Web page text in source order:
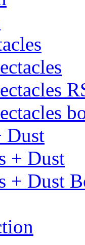
Dust
+ Dust
+ Dust